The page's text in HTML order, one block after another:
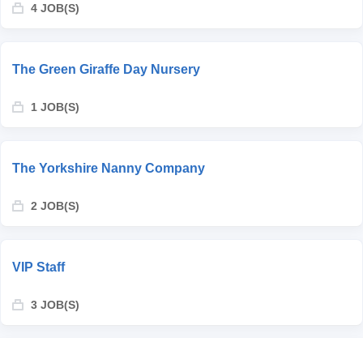
4 JOB(S)
The Green Giraffe Day Nursery
1 JOB(S)
The Yorkshire Nanny Company
2 JOB(S)
VIP Staff
3 JOB(S)